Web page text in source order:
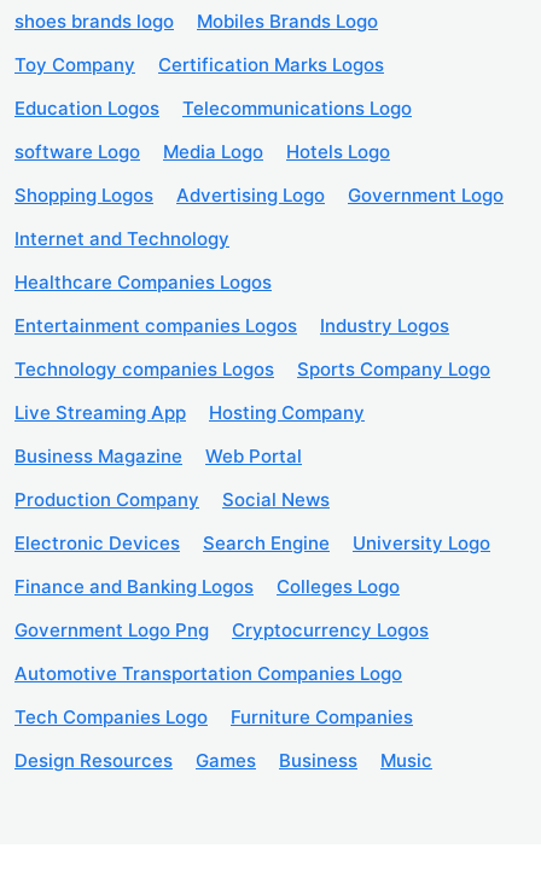
shoes brands logo
Mobiles Brands Logo
Toy Company
Certification Marks Logos
Education Logos
Telecommunications Logo
software Logo
Media Logo
Hotels Logo
Shopping Logos
Advertising Logo
Government Logo
Internet and Technology
Healthcare Companies Logos
Entertainment companies Logos
Industry Logos
Technology companies Logos
Sports Company Logo
Live Streaming App
Hosting Company
Business Magazine
Web Portal
Production Company
Social News
Electronic Devices
Search Engine
University Logo
Finance and Banking Logos
Colleges Logo
Government Logo Png
Cryptocurrency Logos
Automotive Transportation Companies Logo
Tech Companies Logo
Furniture Companies
Design Resources
Games Business Music